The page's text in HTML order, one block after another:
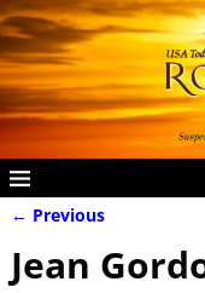
← Previous
Jean